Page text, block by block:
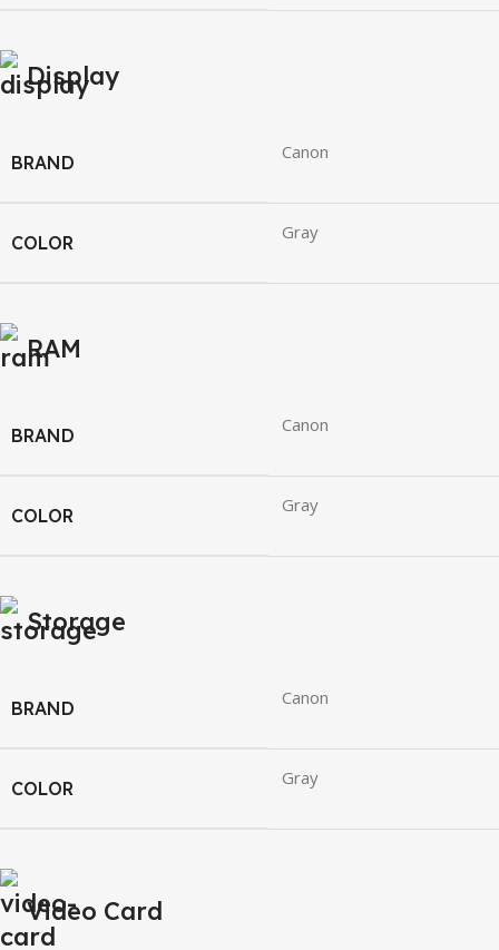
Display
BRAND Canon
COLOR Gray
RAM
BRAND Canon
COLOR Gray
Storage
BRAND Canon
COLOR Gray
Video Card